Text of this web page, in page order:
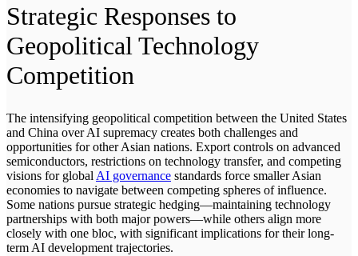
Strategic Responses to
Geopolitical Technology
Competition
The intensifying geopolitical competition between the United States
and China over AI supremacy creates both challenges and
opportunities for other Asian nations. Export controls on advanced
semiconductors, restrictions on technology transfer, and competing
visions for global AI governance standards force smaller Asian
economies to navigate between competing spheres of influence.
Some nations pursue strategic hedging—maintaining technology
partnerships with both major powers—while others align more
closely with one bloc, with significant implications for their long-
term AI development trajectories.